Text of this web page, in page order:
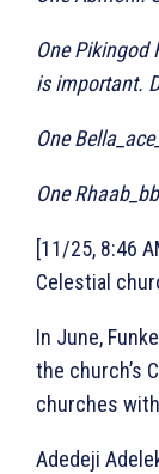
One Pikingod
is important.
One
One
[11/25, 8:46
Celestial
In June,
the church’s
churches
Adedeji